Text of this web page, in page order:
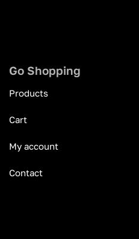
Go Shopping
Products
Cart
My account
Contact